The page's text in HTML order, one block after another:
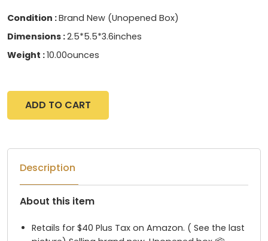
Condition :Brand New (Unopened Box)
Dimensions :2.5*5.5*3.6inches
Weight :10.00ounces
ADD TO CART
Description
About this item
Retails for $40 Plus Tax on Amazon. ( See the last